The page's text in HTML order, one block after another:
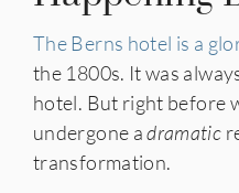
The Berns hotel is a
the 1800s. It was
hotel. But right before
undergone adramatic
transformation.